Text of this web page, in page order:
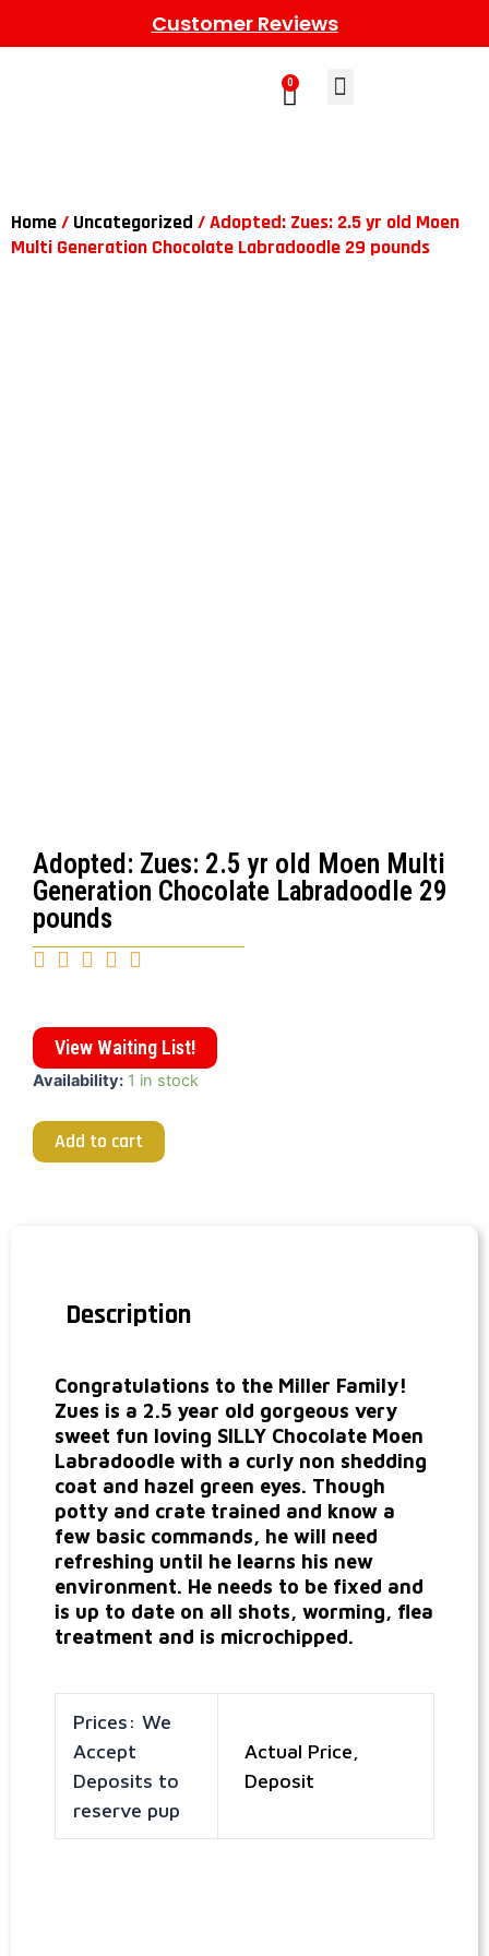
Customer Reviews
0
Home/ Uncategorized / Adopted: Zues: 2.5 yr old Moen
Multi Generation Chocolate Labradoodle 29 pounds
Adopted: Zues: 2.5 yr old Moen Multi
Generation Chocolate Labradoodle 29
pounds
    
View Waiting List!
Availability: 1 in stock
Add to cart
Description
Congratulations to the Miller Family!
Zues is a 2.5 year old gorgeous very
sweet fun loving SILLY Chocolate Moen
Labradoodle with a curly non shedding
coat and hazel green eyes. Though
potty and crate trained and know a
few basic commands, he will need
refreshing until he learns his new
environment. He needs to be fixed and
is up to date on all shots, worming, flea
treatment and is microchipped.
Prices: We
Accept
Deposits to
reserve pup
Actual Price,
Deposit